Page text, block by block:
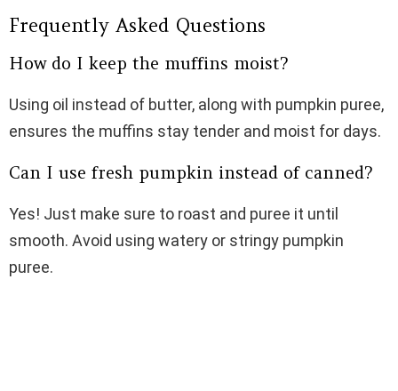
Frequently Asked Questions
How do I keep the muffins moist?
Using oil instead of butter, along with pumpkin puree,
ensures the muffins stay tender and moist for days.
Can I use fresh pumpkin instead of canned?
Yes! Just make sure to roast and puree it until
smooth. Avoid using watery or stringy pumpkin
puree.